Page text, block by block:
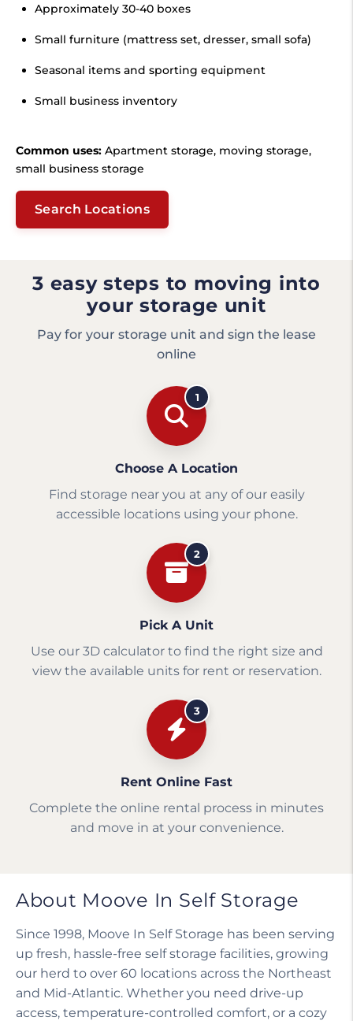
Approximately 30-40 boxes
Small furniture (mattress set, dresser, small sofa)
Seasonal items and sporting equipment
Small business inventory
Common uses: Apartment storage, moving storage,
small business storage
Search Locations
3 easy steps to moving into
your storage unit
Pay for your storage unit and sign the lease
online
1
Choose A Location
Find storage near you at any of our easily
accessible locations using your phone.
2
Pick A Unit
Use our 3D calculator to find the right size and
view the available units for rent or reservation.
3
Rent Online Fast
Complete the online rental process in minutes
and move in at your convenience.
About Moove In Self Storage
Since 1998, Moove In Self Storage has been serving
up fresh, hassle-free self storage facilities, growing
our herd to over 60 locations across the Northeast
and Mid-Atlantic. Whether you need drive-up
access, temperature-controlled comfort, or a cozy